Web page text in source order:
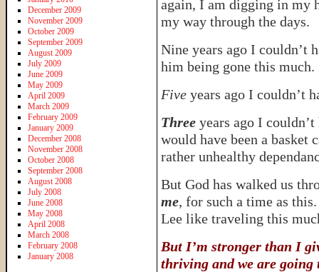
again, I am digging in my
my way through the days.
Nine years ago I couldn’t
him being gone this much.
Five years ago I couldn’t
Three years ago I
would have been a basket
rather unhealthy
But God has walked us
me, for such a time as
Lee like traveling this
But I’m stronger than I
thriving and we are going
December 2009
November 2009
October 2009
September 2009
August 2009
July 2009
June 2009
May 2009
April 2009
March 2009
February 2009
January 2009
December 2008
November 2008
October 2008
September 2008
August 2008
July 2008
June 2008
May 2008
April 2008
March 2008
February 2008
January 2008